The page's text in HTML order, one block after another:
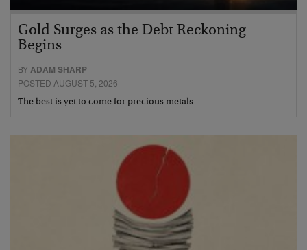
Gold Surges as the Debt Reckoning
Begins
BYADAM SHARP
POSTED AUGUST 5, 2026
The best is yet to come for precious metals…